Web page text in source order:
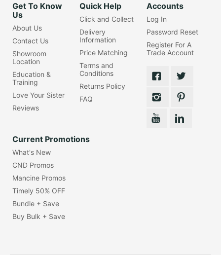
Get To Know
Us
About Us
Contact Us
Showroom
Location
Education &
Training
Love Your Sister
Reviews
Quick Help
Click and Collect
Delivery
Information
Price Matching
Terms and
Conditions
Returns Policy
FAQ
Accounts
Log In
Password Reset
Register For A
Trade Account
Current Promotions
What's New
CND Promos
Mancine Promos
Timely 50% OFF
Bundle + Save
Buy Bulk + Save